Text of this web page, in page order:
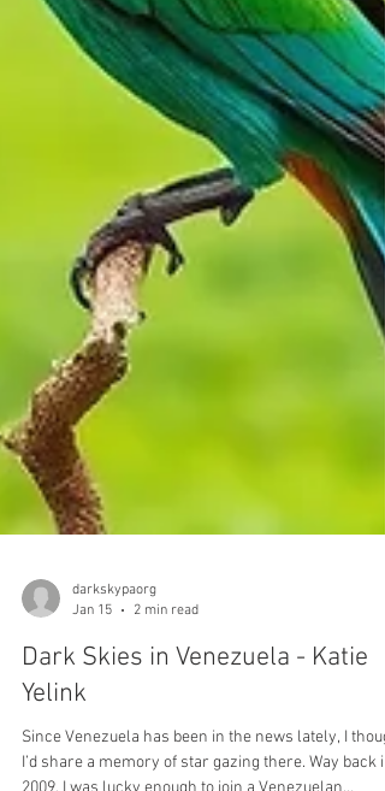
darkskypaorg
Dark Skies in Venezuela - Katie
Yelink